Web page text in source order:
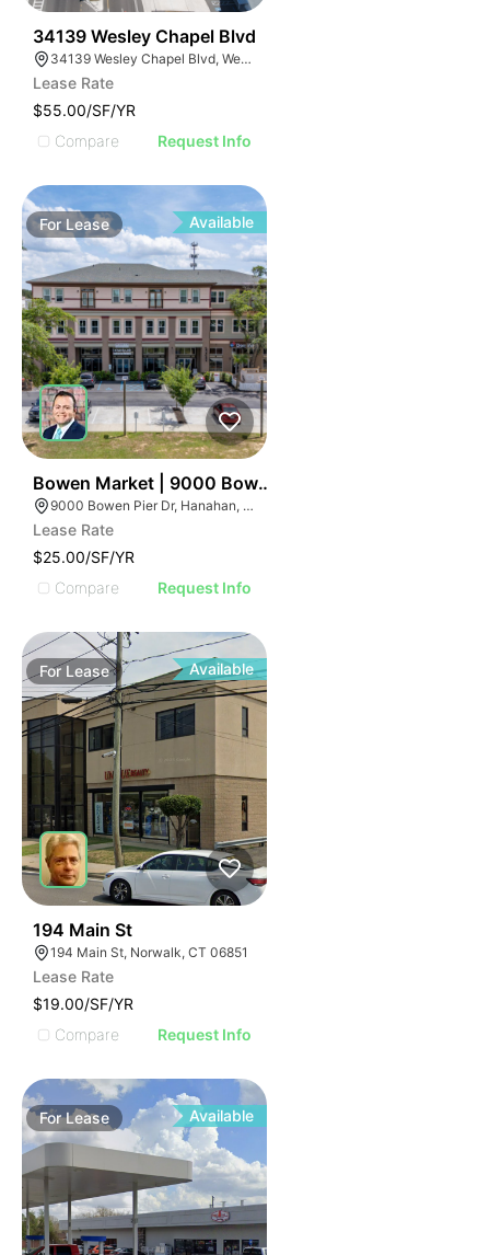
34139 Wesley Chapel Blvd
34139 Wesley Chapel Blvd, Wesley Chapel, FL 33543
Lease Rate
$55.00/SF/YR
Compare
Request Info
For Lease Available
Bowen Market | 9000 Bowen Pier Dr
9000 Bowen Pier Dr, Hanahan, SC 29410
Lease Rate
$25.00/SF/YR
Compare
Request Info
ForLease Available
194 Main St
194 Main St, Norwalk, CT 06851
Lease Rate
$19.00/SF/YR
Compare
Request Info
ForLease Available